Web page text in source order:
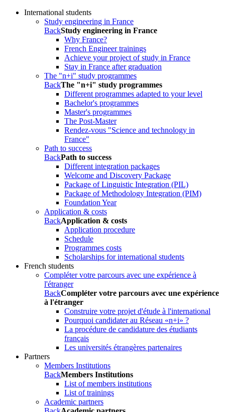
International students
Study engineering in France
BackStudy engineering in France
Why France?
French Engineer trainings
Achieve your project of study in France
Stay in France after graduation
The "n+i" study programmes
BackThe "n+i" study programmes
Different programmes adapted to your level
Bachelor's programmes
Master's programmes
The Post-Master
Rendez-vous "Science and technology in
France"
Path to success
BackPath to success
Different integration packages
Welcome and Discovery Package
Package of Linguistic Integration (PIL)
Package of Methodology Integration (PIM)
Foundation Year
Application & costs
BackApplication & costs
Application procedure
Schedule
Programmes costs
Scholarships for international students
French students
Compléter votre parcours avec une expérience à
l'étranger
BackCompléter votre parcours avec une expérience
à l'étranger
Construire votre projet d'étude à l'international
Pourquoi candidater au Réseau «n+i» ?
La procédure de candidature des étudiants
français
Les universités étrangères partenaires
Partners
Members Institutions
BackMembers Institutions
List of members institutions
List of trainings
Academic partners